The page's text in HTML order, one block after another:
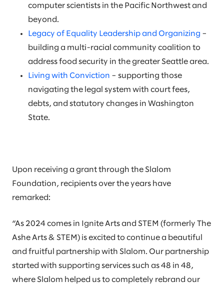
computer scientists in the Pacific Northwest and
beyond.
Legacy of Equality Leadership and Organizing –
building a multi-racial community coalition to
address food security in the greater Seattle area.
Living with Conviction – supporting those
navigating the legal system with court fees,
debts, and statutory changes in Washington
State.
Upon receiving a grant through the Slalom
Foundation, recipients over the years have
remarked:
“As 2024 comes in Ignite Arts and STEM (formerly The
Ashe Arts & STEM) is excited to continue a beautiful
and fruitful partnership with Slalom. Our partnership
started with supporting services such as 48 in 48,
where Slalom helped us to completely rebrand our